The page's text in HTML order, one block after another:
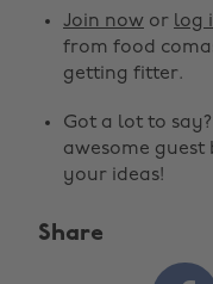
Join now or log
from food
getting fitter.
Got a lot to
awesome guest
your ideas!
Share